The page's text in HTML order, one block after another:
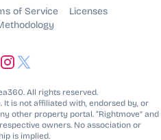
of Service
Licenses
All rights reserved.
is not affiliated with, endorsed by, or
other property portal. “Rightmove” and
owners. No association or
is implied.